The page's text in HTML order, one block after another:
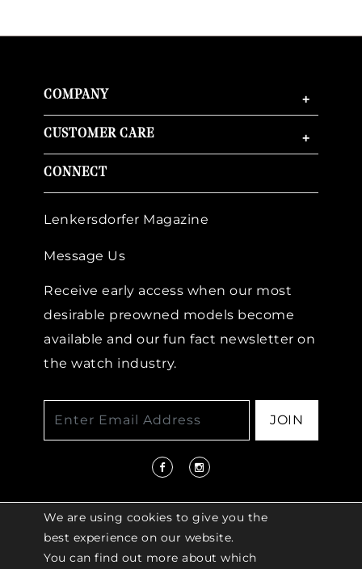
COMPANY +
CUSTOMER CARE +
CONNECT
Lenkersdorfer Magazine
Message Us
Receive early access when our most
desirable preowned models become
available and our fun fact newsletter on
the watch industry.
JOIN
© 2026 COPYRIGHT LENKERSDORFER. ALL
We are using cookies to give you the
best experience on our website.
You can find out more about which